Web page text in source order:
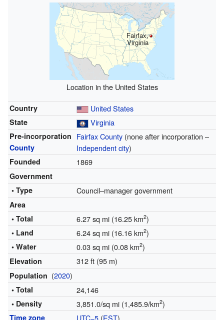
Fairfax,
Virginia
Location in the United States
Country United States
State Virginia
Pre-incorporation
County
Fairfax County(none after incorporation –
Independent city)
Founded 1869
Government
• Type
Council–manager government
Area
• Total
6.27 sq mi (16.25 km2)
• Land 6.24 sq mi (16.16 km2)
• Water 0.03 sq mi (0.08 km2)
Elevation 312 ft (95 m)
Population (2020)
• Total 24,146
• Density 3,851.0/sq mi (1,485.9/km2)
Time zone UTC−5(EST)